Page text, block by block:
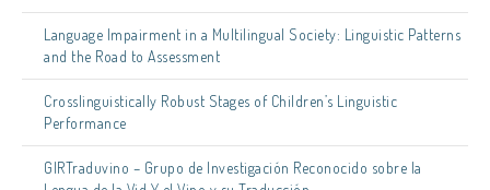
Language Impairment in a Multilingual Society: Linguistic Patterns
and the Road to Assessment
Crosslinguistically Robust Stages of Children’s Linguistic
Performance
GIRTraduvino – Grupo de Investigación Reconocido sobre la